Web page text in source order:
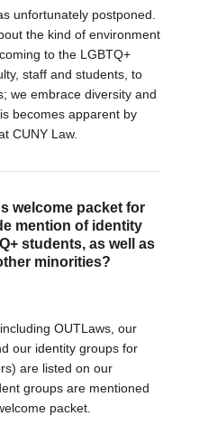
unfortunately postponed.
the kind of environment
to the LGBTQ+
staff and students, to
we embrace diversity and
becomes apparent by
CUNY Law.
welcome packet for
mention of identity
students, as well as
minorities?
OUTLaws, our
our identity groups for
are listed on our
groups are mentioned
packet.